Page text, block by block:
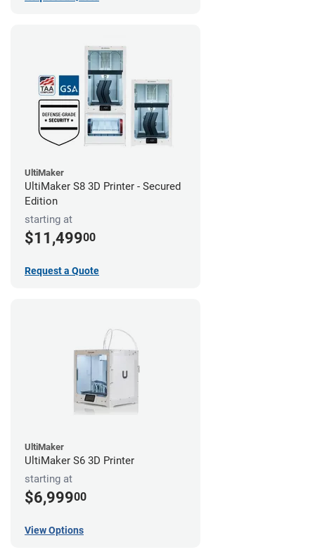
UltiMaker
UltiMaker S8 3D Printer - Secured
Edition
starting at
$11,49900
Request a Quote
UltiMaker
UltiMaker S6 3D Printer
starting at
$6,99900
View Options